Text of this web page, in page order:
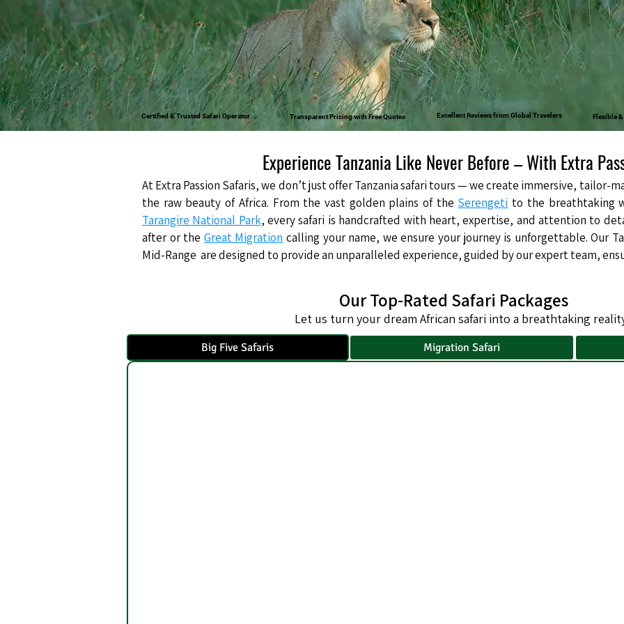
Certified & Trusted Safari Operator Transparent Pricing with Free Quotes Excellent Reviews from Global Travelers Flexible
Experience Tanzania Like Never Before – With Extra
AtExtra Passion Safaris, we don’t just offer Tanzania safari tours — we create immersive, tailor-
the raw beauty of Africa. From the vast golden plains of the Serengeti to the breathtaking
Tarangire National Park, every safari is handcrafted with heart, expertise, and attention to
after or the Great Migration calling your name, we ensure your journey is unforgettable. Our
Mid-Range are designed to provide an unparalleled experience, guided by our expert team,
Our Top-Rated Safari Packages
Let us turn your dream African safari into a breathtaking
Big Five Safaris Migration Safari